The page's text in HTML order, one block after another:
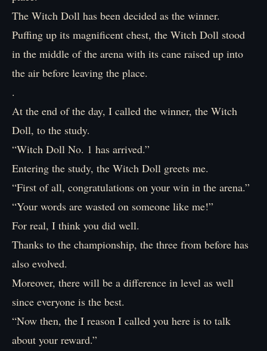
The Witch Doll has been decided as the winner.
Puffing up its magnificent chest, the Witch Doll stood
in the middle of the arena with its cane raised up into
the air before leaving the place.
.
At the end of the day, I called the winner, the Witch
Doll, to the study.
“Witch Doll No. 1 has arrived.”
Entering the study, the Witch Doll greets me.
“First of all, congratulations on your win in the arena.”
“Your words are wasted on someone like me!”
For real, I think you did well.
Thanks to the championship, the three from before has
also evolved.
Moreover, there will be a difference in level as well
since everyone is the best.
“Now then, the I reason I called you here is to talk
about your reward.”